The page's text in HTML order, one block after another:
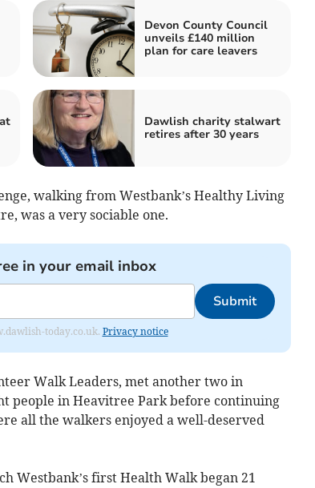
Devon County Council
unveils £140 million
plan for care leavers
Dawlish charity stalwart
retires after 30 years
walking from Westbank’s Healthy Living
was a very sociable one.
in your email inbox
Submit
today.co.uk. Privacy notice
Walk Leaders, met another two in
people in Heavitree Park before continuing
all the walkers enjoyed a well-deserved
Westbank’s first Health Walk began 21